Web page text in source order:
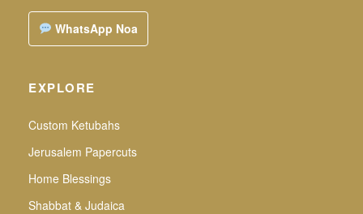
WhatsApp Noa
EXPLORE
Custom Ketubahs
Jerusalem Papercuts
Home Blessings
Shabbat & Judaica